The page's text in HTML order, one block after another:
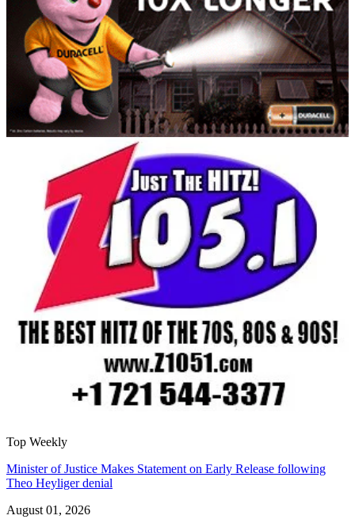
Top Weekly
Minister of Justice Makes Statement on Early Release following
Theo Heyliger denial
August 01, 2026